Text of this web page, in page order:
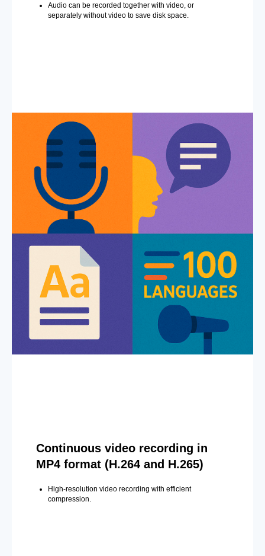
Audio can be recorded together with video, or
separately without video to save disk space.
Continuous video recording in
MP4 format (H.264 and H.265)
High-resolution video recording with efficient
compression.